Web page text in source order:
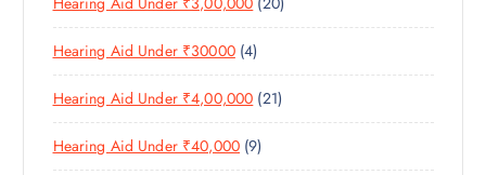
S
U
C
S
O
D
C
T
S
R
D
U
C
0
R
O
D
Hearing Aid Under ₹30000 44
P
R
O
D
Hearing Aid Under ₹4,00,000 212
1
Hearing Aid Under ₹40,000 99
P